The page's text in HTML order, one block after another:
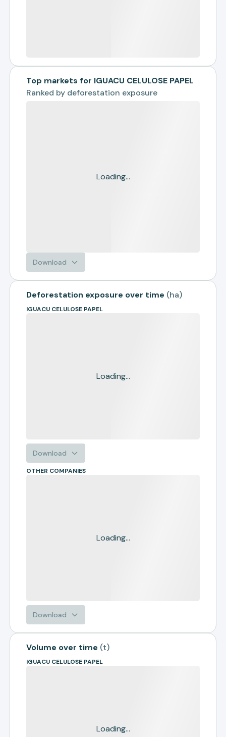
Top markets for IGUACU CELULOSE PAPEL
Ranked by deforestation exposure
Loading...
Download
Deforestation exposure over time (ha)
IGUACU CELULOSE PAPEL
Loading...
Download
OTHER COMPANIES
Loading...
Download
Volume over time (t)
IGUACU CELULOSE PAPEL
Loading...